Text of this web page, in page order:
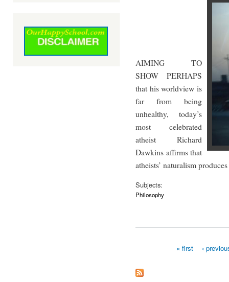
AIMING TO
SHOW PERHAPS
that his worldview is
far from being
unhealthy, today’s
most celebrated
atheist Richard
Dawkins affirms that
atheists’ naturalism
Subjects:
Philosophy
« first ‹